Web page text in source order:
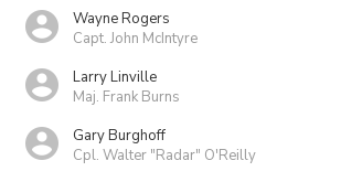
Wayne Rogers
Capt. John McIntyre
Larry Linville
Maj. Frank Burns
Gary Burghoff
Cpl. Walter "Radar" O'Reilly